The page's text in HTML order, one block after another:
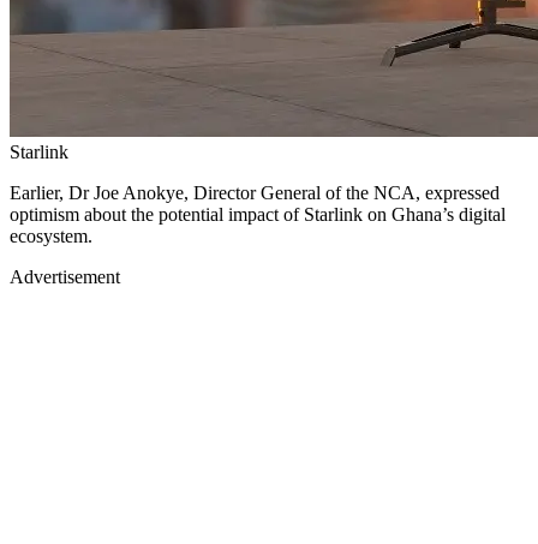
Starlink
Earlier, Dr Joe Anokye, Director General of the NCA, expressed
optimism about the potential impact of Starlink on Ghana’s digital
ecosystem.
Advertisement